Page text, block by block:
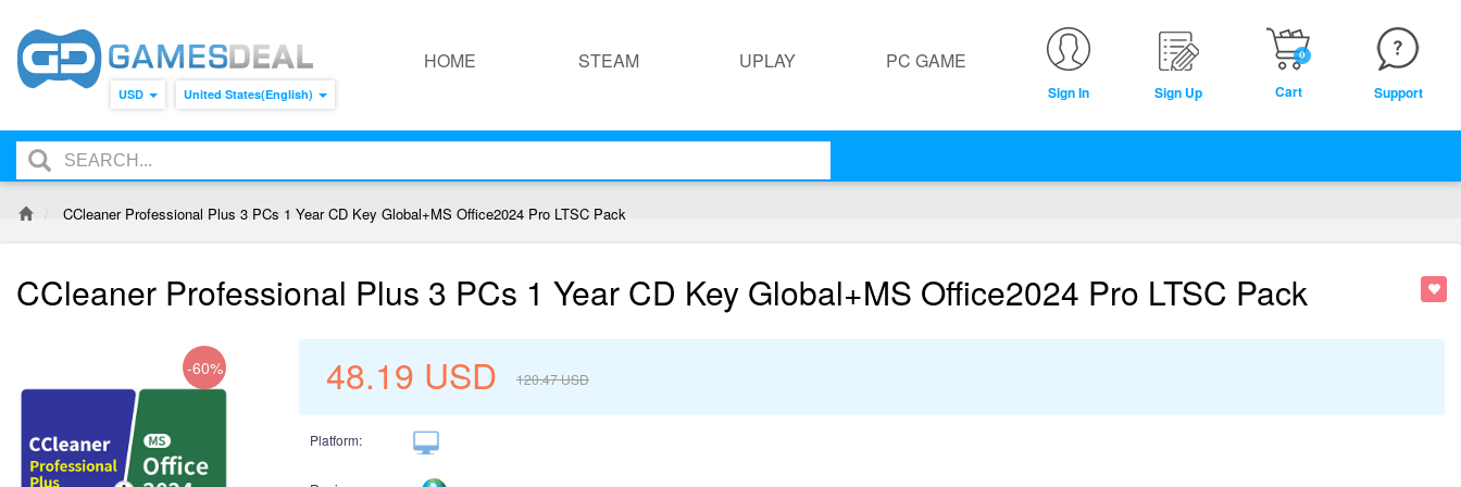
USD United States(English)
HOME STEAM UPLAY PC GAME
Sign In Sign Up
0
Cart Support
CCleaner Professional Plus 3 PCs 1 Year CD Key Global+MS Office2024 Pro LTSC Pack
CCleaner Professional Plus 3 PCs 1 Year CD Key Global+MS Office2024 Pro LTSC Pack
-60% 48.19 USD 120.47USD
Platform: